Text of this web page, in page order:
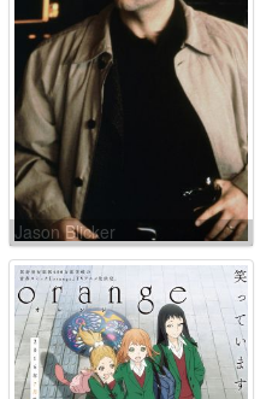
Jason Blicker